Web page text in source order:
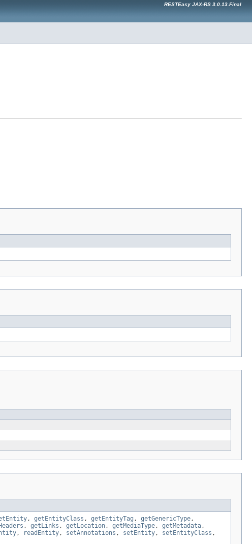
RESTEasy JAX-RS 3.0.13.Final
, getEntityClass , getEntityTag , getGenericType,
, getLinks , getLocation, getMediaType, getMetadata,
, readEntity, setAnnotations , setEntity, setEntityClass ,